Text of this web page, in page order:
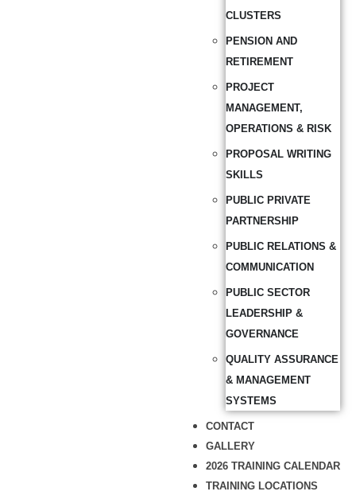
CLUSTERS
PENSION AND
RETIREMENT
PROJECT
MANAGEMENT,
OPERATIONS & RISK
PROPOSAL WRITING
SKILLS
PUBLIC PRIVATE
PARTNERSHIP
PUBLIC RELATIONS &
COMMUNICATION
PUBLIC SECTOR
LEADERSHIP &
GOVERNANCE
QUALITY ASSURANCE
& MANAGEMENT
SYSTEMS
CONTACT
GALLERY
2026 TRAINING CALENDAR
TRAINING LOCATIONS